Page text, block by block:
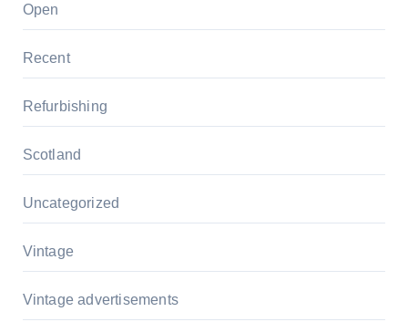
Open
Recent
Refurbishing
Scotland
Uncategorized
Vintage
Vintage advertisements